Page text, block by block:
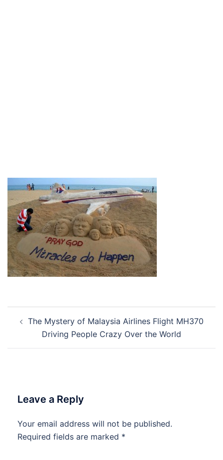
navigation
The Mystery of Malaysia Airlines Flight MH370
Driving People Crazy Over the World
Leave a Reply
Your email address will not be published.
Required fields are marked *